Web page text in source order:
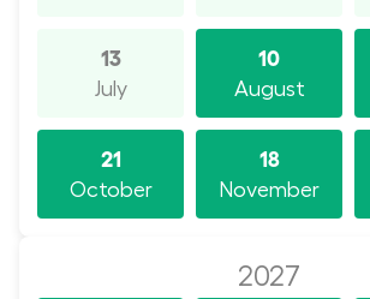
13
July
10
August
21
October
18
November
2027